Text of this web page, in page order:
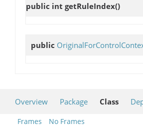
public int getRuleIndex()
public
Overview Package Class
Frames
No Frames